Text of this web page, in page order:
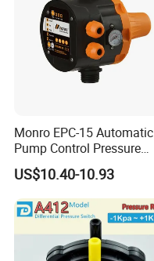
Monro EPC-15 Automatic
Pump Control Pressure
Control Pressure Switch
with Three-in-One Mode
US$10.40-10.93